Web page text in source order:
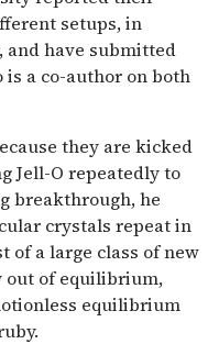
setups, in
and have submitted
a co-author on both
they are kicked
Jell-O repeatedly to
breakthrough, he
crystals repeat in
of a large class of new
of equilibrium,
equilibrium